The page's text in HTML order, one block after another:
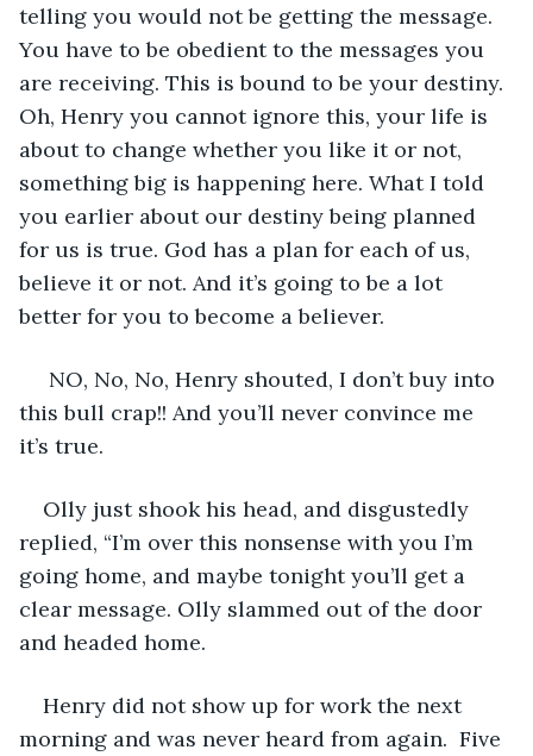
telling you would not be getting the message.
You have to be obedient to the messages you
are receiving. This is bound to be your destiny.
Oh, Henry you cannot ignore this, your life is
about to change whether you like it or not,
something big is happening here. What I told
you earlier about our destiny being planned
for us is true. God has a plan for each of us,
believe it or not. And it’s going to be a lot
better for you to become a believer.
NO, No, No, Henry shouted, I don’t buy into
this bull crap!! And you’ll never convince me
it’s true.
Olly just shook his head, and disgustedly
replied, “I’m over this nonsense with you I’m
going home, and maybe tonight you’ll get a
clear message. Olly slammed out of the door
and headed home.
Henry did not show up for work the next
morning and was never heard from again.  Five